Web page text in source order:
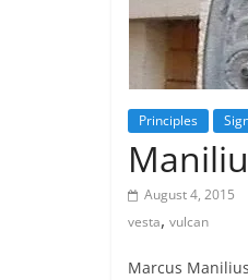
Principles
August 4, 2015
vesta, vulcan
Marcus